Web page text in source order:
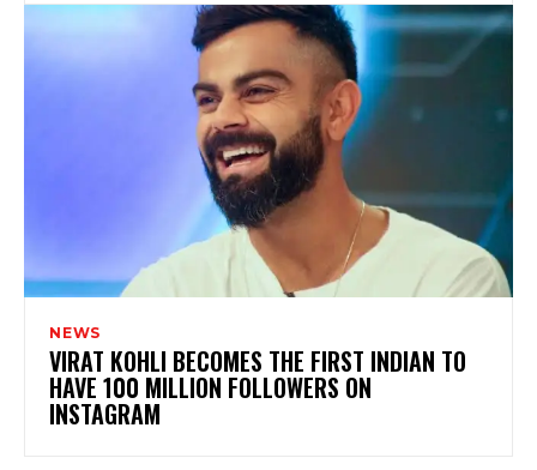
NEWS
VIRAT KOHLI BECOMES THE FIRST INDIAN TO
HAVE 100 MILLION FOLLOWERS ON
INSTAGRAM